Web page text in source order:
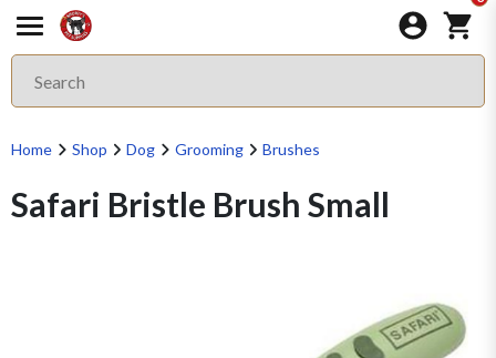
Home Shop Dog Grooming Brushes
Safari Bristle Brush Small